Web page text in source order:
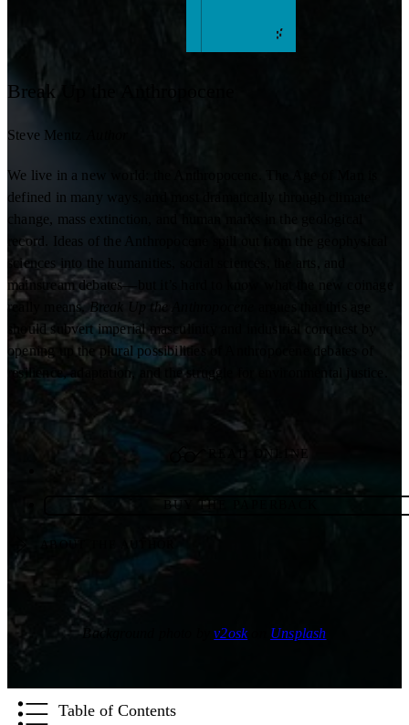
Break Up the Anthropocene
Steve Mentz
We live in a new world: the Anthropocene. The Age of Man is
defined in many ways, and most dramatically through climate
change, mass extinction, and human marks in the geological
record. Ideas of the Anthropocene spill out from the geophysical
sciences into the humanities, social sciences, the arts, and
mainstream debates—but it’s hard to know what the new coinage
really means. Break Up the Anthropocene
argues that this age
should subvert imperial masculinity and industrial conquest by
opening up the plural possibilities of Anthropocene debates of
resilience, adaptation, and the struggle for environmental justice.
READ ONLINE
BUY THE PAPERBACK
Background photo byv2oskon Unsplash
Table of Contents